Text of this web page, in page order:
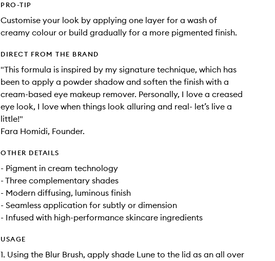
PRO-TIP
Customise your look by applying one layer for a wash of
creamy colour or build gradually for a more pigmented finish.
DIRECT FROM THE BRAND
"This formula is inspired by my signature technique, which has
been to apply a powder shadow and soften the finish with a
cream-based eye makeup remover. Personally, I love a creased
eye look, I love when things look alluring and real- let’s live a
little!"
Fara Homidi, Founder.
OTHER DETAILS
- Pigment in cream technology
- Three complementary shades
- Modern diffusing, luminous finish
- Seamless application for subtly or dimension
- Infused with high-performance skincare ingredients
USAGE
1. Using the Blur Brush, apply shade Lune to the lid as an all over